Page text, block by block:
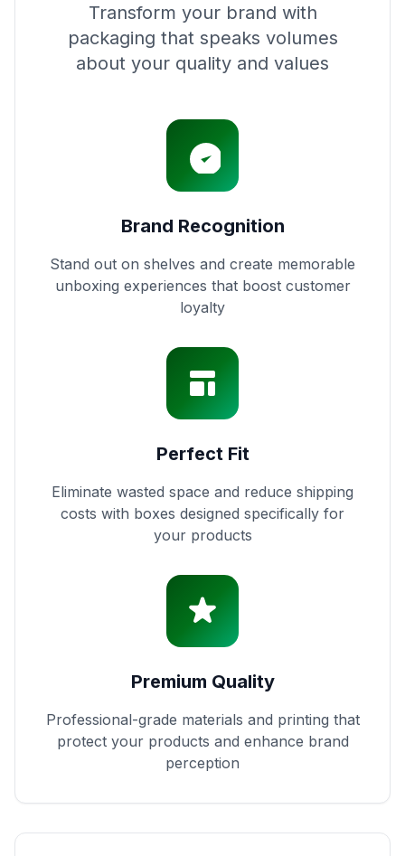
Transform your brand with
packaging that speaks volumes
about your quality and values
Brand Recognition
Stand out on shelves and create memorable
unboxing experiences that boost customer
loyalty
Perfect Fit
Eliminate wasted space and reduce shipping
costs with boxes designed specifically for
your products
Premium Quality
Professional-grade materials and printing that
protect your products and enhance brand
perception